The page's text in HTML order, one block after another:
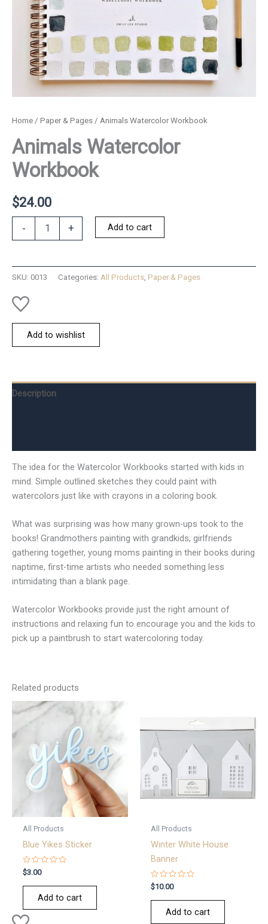
Home / Paper & Pages / Animals Watercolor Workbook
Animals Watercolor
Workbook
$24.00
-
Watercolor
+ Add to cart
SKU: 0013 Categories: All Products Paper & Pages
Add to wishlist
Description
The idea for the Watercolor Workbooks started with kids in
mind. Simple outlined sketches they could paint with
watercolors just like with crayons in a coloring book.
What was surprising was how many grown-ups took to the
books! Grandmothers painting with grandkids, girlfriends
gathering together, young moms painting in their books during
naptime, first-time artists who needed something less
intimidating than a blank page.
Watercolor Workbooks provide just the right amount of
instructions and relaxing fun to encourage you and the kids to
pick up a paintbrush to start watercoloring today.
Related products
All Products
Blue Yikes Sticker
Rated
0
out
$3.00
Add to cart
All Products
Winter White House
Banner
Rated
0
out
$10.00
Add to cart